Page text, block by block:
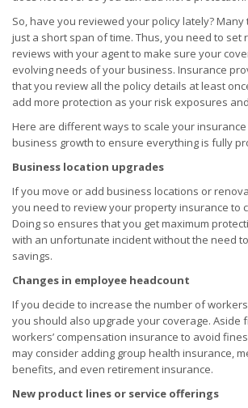
So, have you reviewed your policy lately?
just a short span of time. Thus, you need to set
reviews with your agent to make sure your
evolving needs of your business. Insurance
that you review all the policy details at least
add more protection as your risk exposures
Here are different ways to scale your
business growth to ensure everything is fully
Business location upgrades
If you move or add business locations or
you need to review your property insurance to
Doing so ensures that you get maximum
with an unfortunate incident without the need
savings.
Changes in employee headcount
If you decide to increase the number of
you should also upgrade your coverage. Aside
workers’ compensation insurance to avoid
may consider adding group health insurance,
benefits, and even retirement insurance.
New product lines or service offerings